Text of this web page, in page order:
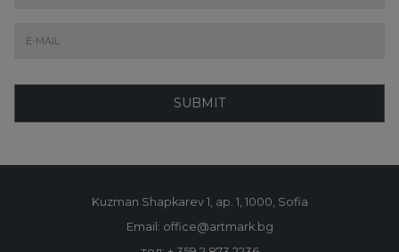
SUBMIT
Kuzman Shapkarev 1, ap. 1, 1000, Sofia
Email: office@artmark.bg